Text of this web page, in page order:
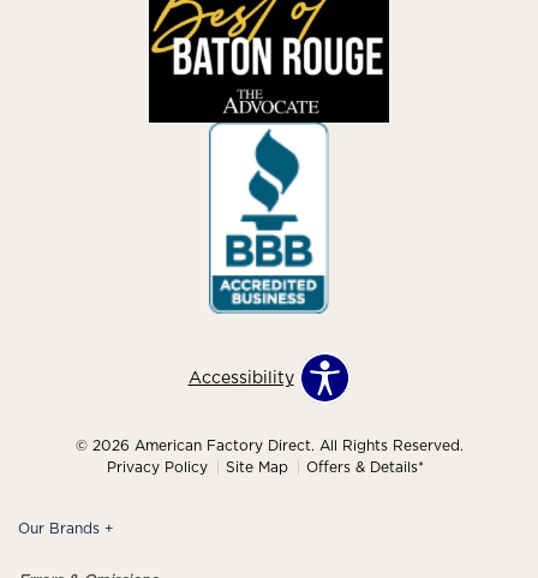
Accessibility
© 2026 American Factory Direct. All Rights Reserved.
Privacy Policy
Site Map Offers & Details*
Our Brands +